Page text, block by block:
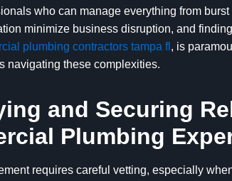
who can manage everything from
minimize business disruption, and
plumbing contractors tampa fl , is
navigating these complexities.
and Securing
Plumbing
requires careful vetting, especially